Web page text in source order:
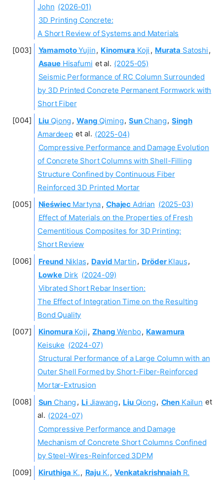
John (2026-01)
3D Printing Concrete:
A Short Review of Systems and Materials
YamamotoYujin, Kinomura Koji , Murata Satoshi,
AsaueHisafumi et al. (2025-05)
Seismic Performance of RC Column Surrounded
by 3D Printed Concrete Permanent Formwork with
Short Fiber
Liu Qiong , Wang Qiming, SunChang, Singh
Amardeep et al. (2025-04)
Compressive Performance and Damage Evolution
of Concrete Short Columns with Shell-Filling
Structure Confined by Continuous Fiber
Reinforced 3D Printed Mortar
NieświecMartyna, Chajec Adrian (2025-03)
Effect of Materials on the Properties of Fresh
Cementitious Composites for 3D Printing:
Short Review
Freund Niklas, David Martin, DröderKlaus,
LowkeDirk (2024-09)
Vibrated Short Rebar Insertion:
The Effect of Integration Time on the Resulting
Bond Quality
Kinomura Koji, Zhang Wenbo, Kawamura
Keisuke (2024-07)
Structural Performance of a Large Column with an
Outer Shell Formed by Short-Fiber-Reinforced
Mortar-Extrusion
Sun Chang , LiJiawang, LiuQiong, Chen Kailun et
al. (2024-07)
Compressive Performance and Damage
Mechanism of Concrete Short Columns Confined
by Steel-Wires-Reinforced 3DPM
Kiruthiga K., RajuK., VenkatakrishnaiahR.